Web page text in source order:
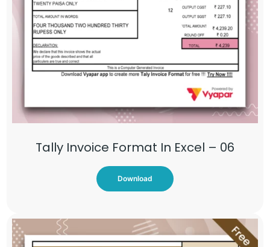
Tally Invoice Format In Excel – 06
Download